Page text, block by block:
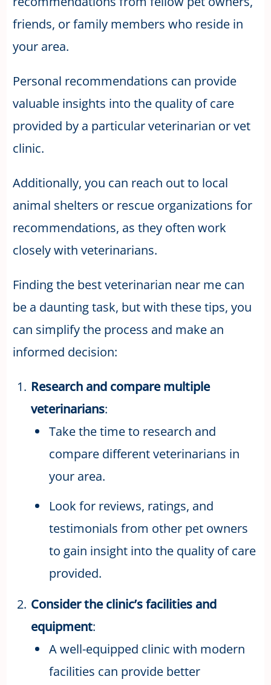
friends, or family members who reside in
your area.
Personal recommendations can provide
valuable insights into the quality of care
provided by a particular veterinarian or vet
clinic.
Additionally, you can reach out to local
animal shelters or rescue organizations for
recommendations, as they often work
closely with veterinarians.
Finding the best veterinarian near me can
be a daunting task, but with these tips, you
can simplify the process and make an
informed decision:
Research and compare multiple
veterinarians:
Take the time to research and
compare different veterinarians in
your area.
Look for reviews, ratings, and
testimonials from other pet owners
to gain insight into the quality of care
provided.
Consider the clinic’s facilities and
equipment:
A well-equipped clinic with modern
facilities can provide better